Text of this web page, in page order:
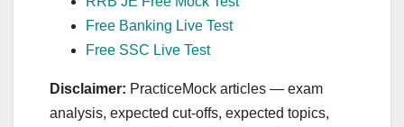
Free Banking Live Test
Free SSC Live Test
Disclaimer: PracticeMock articles — exam
analysis, expected cut‑offs, expected topics,